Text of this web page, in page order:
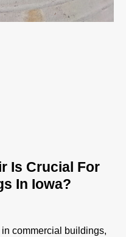
Is Crucial For
In Iowa?
commercial buildings,